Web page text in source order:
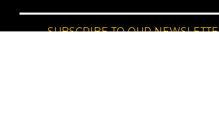
SUBSCRIBE TO OUR